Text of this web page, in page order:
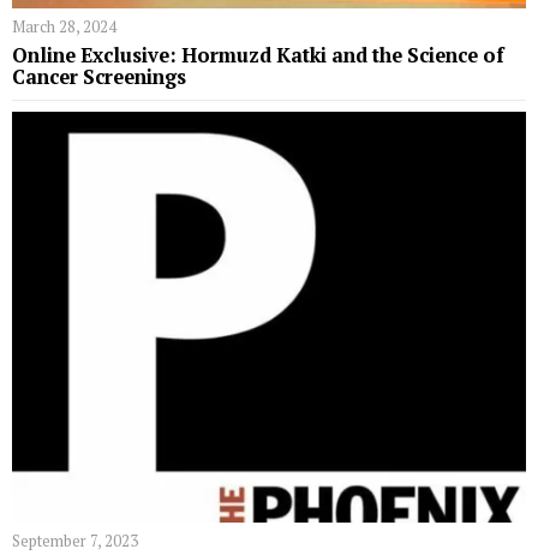
March 28, 2024
Online Exclusive: Hormuzd Katki and the Science of
Cancer Screenings
September 7, 2023